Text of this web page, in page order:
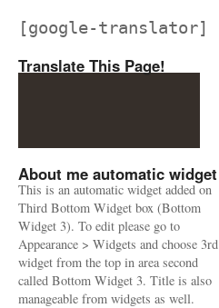
[google-translator]
Translate This Page!
About me automatic widget
This is an automatic widget added on
Third Bottom Widget box (Bottom
Widget 3). To edit please go to
Appearance > Widgets and choose 3rd
widget from the top in area second
called Bottom Widget 3. Title is also
manageable from widgets as well.